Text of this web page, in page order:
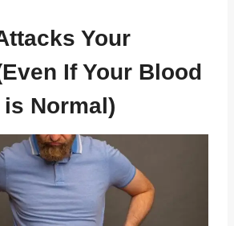
Your
If Your Blood
Normal)